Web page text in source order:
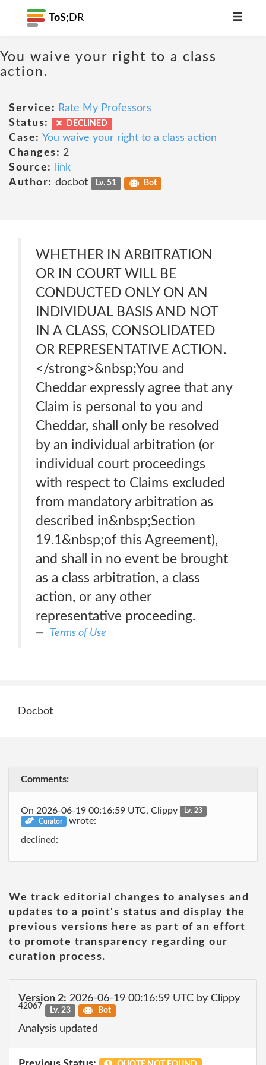
ToS; DR
You waive your right to a class
action.
Service: Rate My Professors
Status:
DECLINED
Case: You waive your right to a class action
Changes: 2
Source:
link
Author: docbot Lv. 51 Bot
WHETHER IN ARBITRATION
OR IN COURT WILL BE
CONDUCTED ONLY ON AN
INDIVIDUAL BASIS AND NOT
IN A CLASS, CONSOLIDATED
OR REPRESENTATIVE ACTION.
</strong>&nbsp;You and
Cheddar expressly agree that any
Claim is personal to you and
Cheddar, shall only be resolved
by an individual arbitration (or
individual court proceedings
with respect to Claims excluded
from mandatory arbitration as
described in&nbsp;Section
19.1&nbsp;of this Agreement),
and shall in no event be brought
as a class arbitration, a class
action, or any other
representative proceeding.
Terms of Use
Docbot
Comments:
On 2026-06-19 00:16:59 UTC, Clippy
Lv. 23
Curator
wrote:
declined:
We track editorial changes to analyses and
updates to a point's status and display the
previous versions here as part of an effort
to promote transparency regarding our
curation process.
Version 2: 2026-06-19 00:16:59 UTC by Clippy
42067 Lv. 23 Bot
Analysis updated